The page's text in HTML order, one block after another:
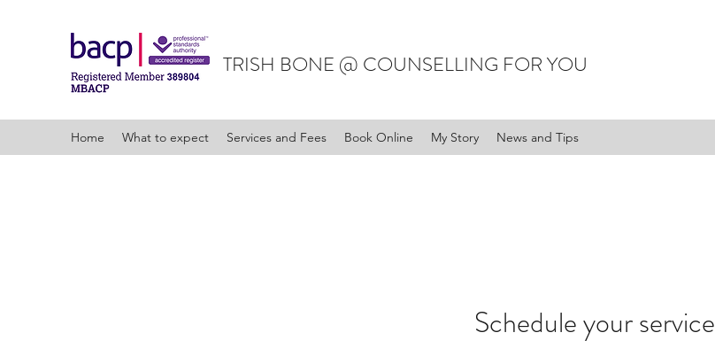
TRISH BONE @ COUNSELLING FOR YOU
Home What to expect Services and Fees Book Online My Story News and Tips
Schedule your service